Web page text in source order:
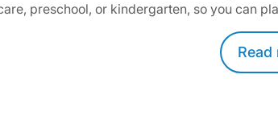
preschool, or kindergarten, so you can
Read